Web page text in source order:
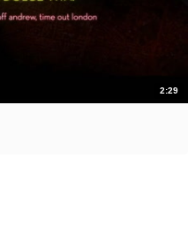
2:29